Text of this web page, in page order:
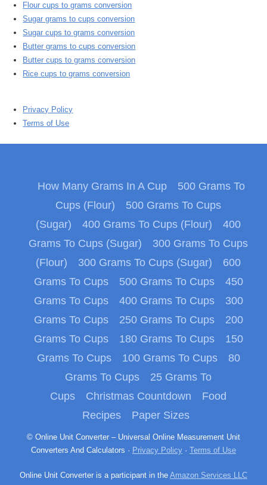
Flour cups to grams conversion
Sugar grams to cups conversion
Sugar cups to grams conversion
Butter grams to cups conversion
Butter cups to grams conversion
Rice cups to grams conversion
Privacy Policy
Terms of Use
How Many Grams In A Cup
500 Grams To
Cups (Flour)
500 Grams To Cups
(Sugar)
400 Grams To Cups (Flour)
400
Grams To Cups (Sugar)
300 Grams To Cups
(Flour)
300 Grams To Cups (Sugar)
600
Grams To Cups
500 Grams To Cups
450
Grams To Cups
400 Grams To Cups
300
Grams To Cups
250 Grams To Cups
200
Grams To Cups
180 Grams To Cups
150
Grams To Cups
100 Grams To Cups
80
Grams To Cups
25 Grams To
Cups
Christmas Countdown
Food
Recipes
Paper Sizes
© Online Unit Converter – Universal Online Measurement Unit
Converters And Calculators · Privacy Policy · Terms of Use
Online Unit Converter is a participant in the Amazon Services LLC